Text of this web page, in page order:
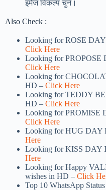
इमेज विकल्प चुनें।
Also Check :
Looking for ROSE
Click Here
Looking for PROPOSE
Click Here
Looking for
HD – Click Here
Looking for TEDDY
HD – Click Here
Looking for PROMISE
Click Here
Looking for HUG DAY
Here
Looking for KISS DAY
Here
Looking for Happy
wishes in HD – Click
Top 10 WhatsApp